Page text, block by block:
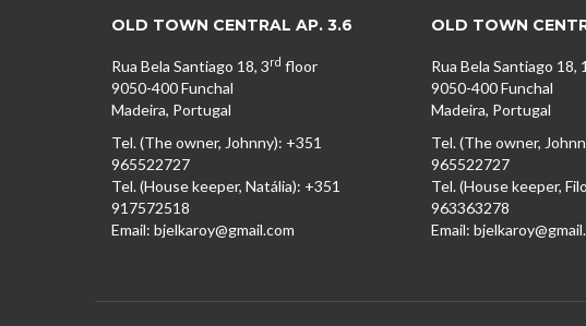
OLD TOWN CENTRAL AP. 3.6
Rua Bela Santiago 18, 3rd floor
9050-400 Funchal
Madeira, Portugal
Tel. (The owner, Johnny): +351
965522727
Tel. (House keeper, Natália): +351
917572518
Email: bjelkaroy@gmail.com
OLD TOWN
Rua Bela Santiago 18, 1
9050-400 Funchal
Madeira, Portugal
Tel. (The owner,
965522727
Tel. (House keeper,
963363278
Email: